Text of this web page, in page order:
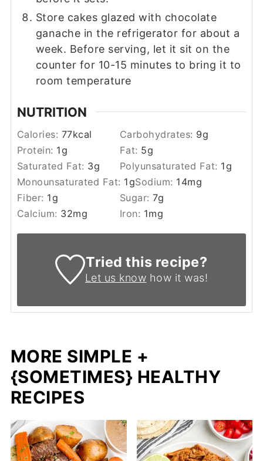
Store cakes glazed with chocolate
ganache in the refrigerator for about a
week. Before serving, let it sit on the
counter for 10-15 minutes to bring it to
room temperature
NUTRITION
Calories: 77kcal Carbohydrates: 9g
Protein: 1g Fat: 5g
Saturated Fat: 3g Polyunsaturated Fat: 1g
Monounsaturated Fat: 1gSodium: 14mg
Fiber: 1g Sugar:7g
Calcium: 32mg Iron: 1mg
Tried this recipe?
Let us know how it was!
MORE SIMPLE +
{SOMETIMES} HEALTHY
RECIPES